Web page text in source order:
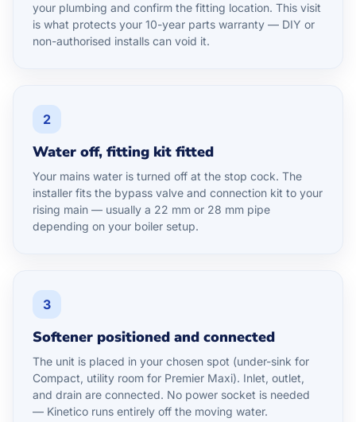
your plumbing and confirm the fitting location. This visit
is what protects your 10-year parts warranty — DIY or
non-authorised installs can void it.
2
Water off, fitting kit fitted
Your mains water is turned off at the stop cock. The
installer fits the bypass valve and connection kit to your
rising main — usually a 22 mm or 28 mm pipe
depending on your boiler setup.
3
Softener positioned and connected
The unit is placed in your chosen spot (under-sink for
Compact, utility room for Premier Maxi). Inlet, outlet,
and drain are connected. No power socket is needed
— Kinetico runs entirely off the moving water.